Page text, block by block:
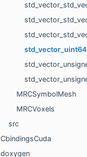
MRCSymbolMesh
MRCVoxels
src
CbindingsCuda
doxygen